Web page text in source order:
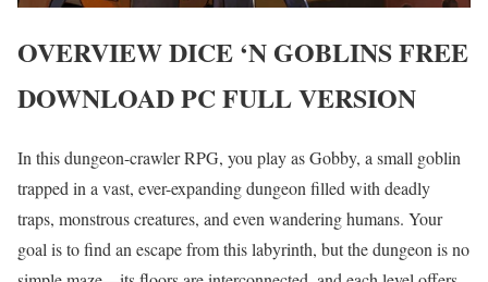
OVERVIEWDICE ‘N GOBLINSFREE
DOWNLOAD PC FULL VERSION
In this dungeon-crawler RPG, you play as Gobby, a small goblin
trapped in a vast, ever-expanding dungeon filled with deadly
traps, monstrous creatures, and even wandering humans. Your
goal is to find an escape from this labyrinth, but the dungeon is no